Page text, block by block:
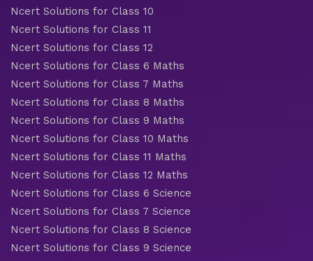
Ncert Solutions for Class 10
Ncert Solutions for Class 11
Ncert Solutions for Class 12
Ncert Solutions for Class 6 Maths
Ncert Solutions for Class 7 Maths
Ncert Solutions for Class 8 Maths
Ncert Solutions for Class 9 Maths
Ncert Solutions for Class 10 Maths
Ncert Solutions for Class 11 Maths
Ncert Solutions for Class 12 Maths
Ncert Solutions for Class 6 Science
Ncert Solutions for Class 7 Science
Ncert Solutions for Class 8 Science
Ncert Solutions for Class 9 Science